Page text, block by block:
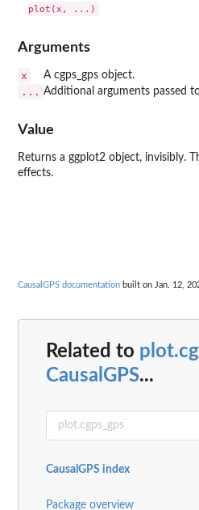
Arguments
x A cgps_gps object.
... Additional arguments passed
Value
Returns a ggplot2 object, invisibly.
effects.
CausalGPS documentation built on Jan. 12,
Related to
CausalGPS...
CausalGPS index
Package overview